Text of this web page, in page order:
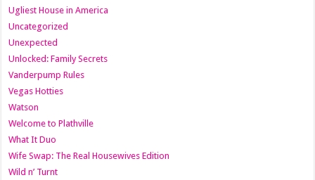
Ugliest House in America
Uncategorized
Unexpected
Unlocked: Family Secrets
Vanderpump Rules
Vegas Hotties
Watson
Welcome to Plathville
What It Duo
Wife Swap: The Real Housewives Edition
Wild n’ Turnt